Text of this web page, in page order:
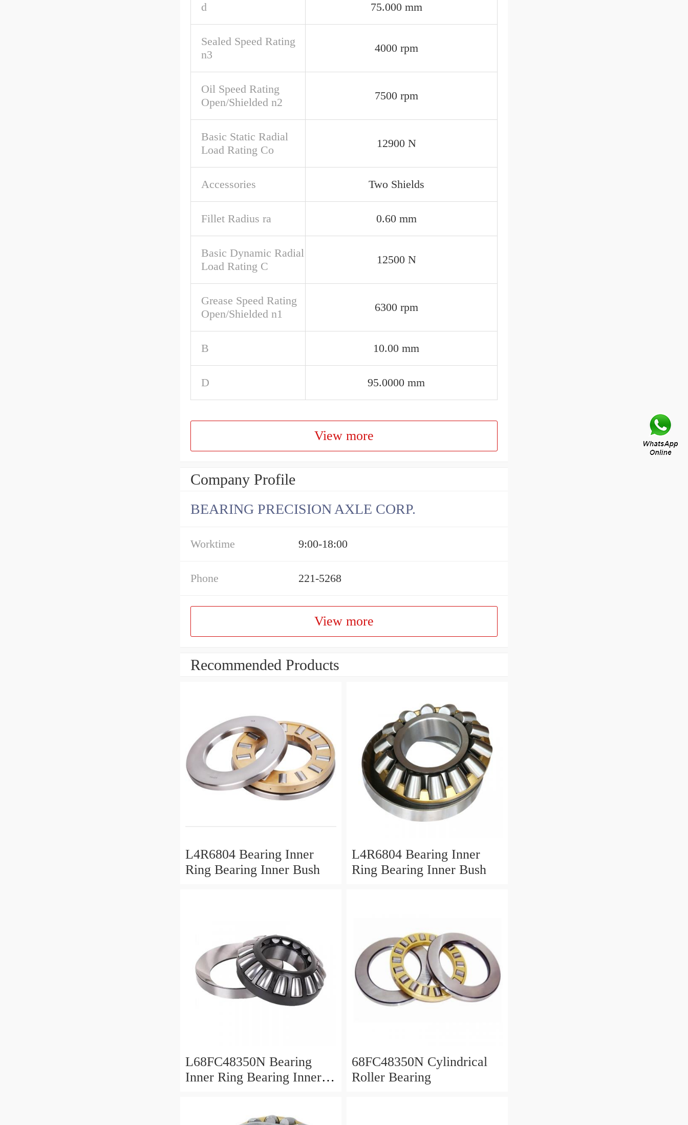
d 75.000 mm
Sealed Speed Rating
n3
4000 rpm
Oil Speed Rating
Open/Shielded n2
7500 rpm
Basic Static Radial
Load Rating Co
12900 N
Accessories Two Shields
Fillet Radius ra 0.60 mm
Basic Dynamic Radial
Load Rating C
12500 N
Grease Speed Rating
Open/Shielded n1
6300 rpm
B 10.00 mm
D 95.0000 mm
View more
Company Profile
BEARING PRECISION AXLE CORP.
Worktime 9:00-18:00
Phone 221-5268
View more
Recommended Products
L4R6804 Bearing Inner
Ring Bearing Inner Bush
L4R6804 Bearing Inner
Ring Bearing Inner Bush
L68FC48350N Bearing
Inner Ring Bearing Inner
68FC48350N Cylindrical
Roller Bearing